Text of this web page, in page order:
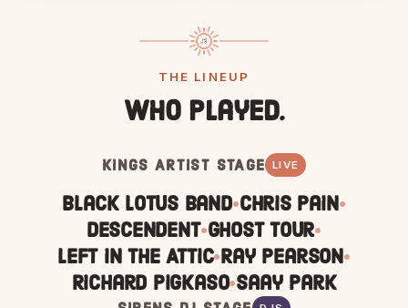
THE LINEUP
Who played.
KINGS ARTIST STAGE LIVE
Black Lotus Band•Chris Pain•
Descendent•Ghost Tour•
Left In The Attic•Ray Pearson•
Richard Pigkaso•Saay Park